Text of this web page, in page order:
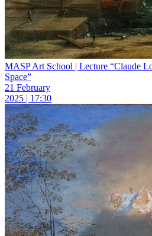
MASP Art School | Lecture “Claude
Space”
21 February
2025 | 17:30